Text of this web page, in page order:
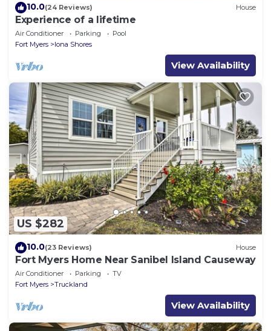
10.0(24 Reviews) House
Experience of a lifetime
Air Conditioner Parking
Pool
Fort Myers
Iona Shores
View Availability
US $282
10.0(23 Reviews) House
Fort Myers Home Near Sanibel Island Causeway
Air Conditioner Parking
TV
Fort Myers
Truckland
View Availability